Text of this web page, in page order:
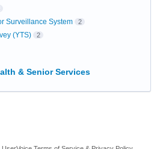
Surveillance System 2
(YTS) 2
& Senior Services